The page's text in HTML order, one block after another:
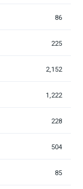
86
225
2,152
1,222
228
504
85